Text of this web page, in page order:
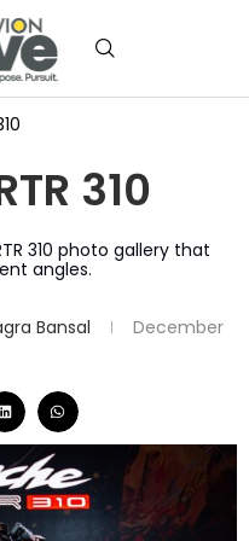
310
310 photo gallery that
angles.
Bansal
December